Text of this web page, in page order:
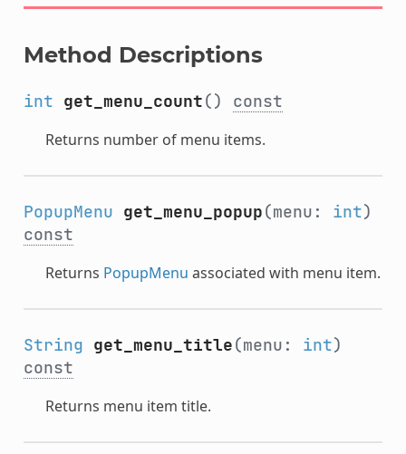
Method Descriptions
int get_menu_count() const
Returns number of menu items.
PopupMenu get_menu_popup(menu: int)
const
Returns PopupMenu associated with menu item.
String get_menu_title(menu: int)
const
Returns menu item title.